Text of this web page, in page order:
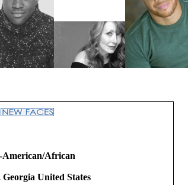
African
United States